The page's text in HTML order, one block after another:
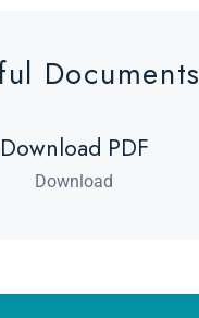
Documents
Download PDF
Download